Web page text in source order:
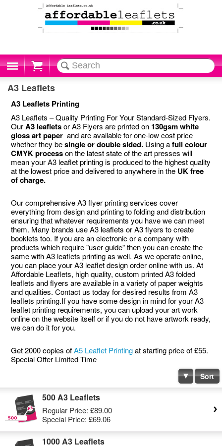
Cart
A3 Leaflets
A3 Leaflets Printing
A3 Leaflets – Quality Printing For Your Standard-Sized Flyers.
OurA3 leafletsor A3 Flyers are printed on 130gsm white
gloss art paper and are available for one-low cost price
whether they besingle or double sided. Using afull colour
CMYK processon the latest state of the art presses will
mean your A3 leaflet printing is produced to the highest quality
at the lowest price and delivered to anywhere in the UK free
of charge.
Our comprehensive A3 flyer printing services cover
everything from design and printing to folding and distribution
ensuring that whatever requirements you have we can meet
them. Many brands use A3 leaflets or A3 flyers to create
booklets too. If you are an electronic or a company with
products which require "user guide" then you can create the
same with A3 leaflets printing as well. As we operate online,
you can place your A3 leaflet design order online with us. At
Affordable Leaflets, high quality, custom printed A3 folded
leaflets and flyers are available in a variety of paper weights
and qualities. Contact us today for desired results from A3
leaflets printing.If you have some design in mind for your A3
leaflet printing requirements, you can upload your art work
online on the website itself or if you do not have artwork ready,
we can do it for you.
Get 2000 copies ofA5 Leaflet Printingat starting price of £55.
Special Offer Limited Time
Sort
500 A3 Leaflets
Regular Price: £89.00
Special Price: £69.06
1000 A3 Leaflets